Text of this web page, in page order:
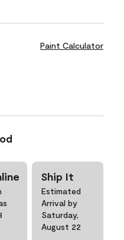
Paint Calculator
Ship It
Estimated
Arrival by
Saturday,
August 22